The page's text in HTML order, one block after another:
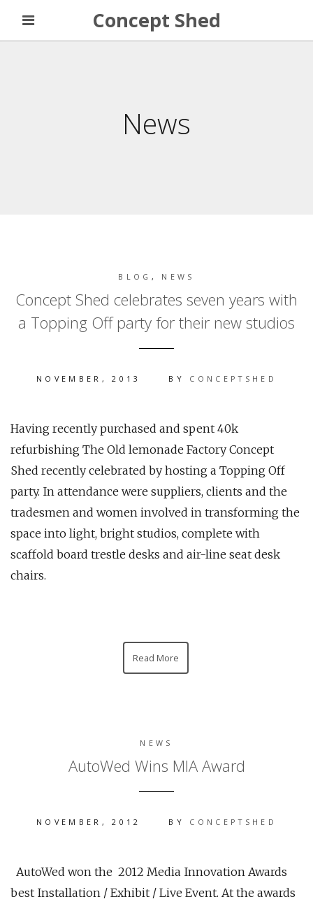
Concept Shed
News
BLOG , NEWS
Concept Shed celebrates seven years with
a Topping Off party for their new studios
NOVEMBER, 2013 BY CONCEPTSHED
Having recently purchased and spent 40k
refurbishing The Old lemonade Factory Concept
Shed recently celebrated by hosting a Topping Off
party. In attendance were suppliers, clients and the
tradesmen and women involved in transforming the
space into light, bright studios, complete with
scaffold board trestle desks and air-line seat desk
chairs.
Read More
NEWS
AutoWed Wins MIA Award
NOVEMBER, 2012 BY CONCEPTSHED
AutoWed won the 2012 Media Innovation Awards
best Installation / Exhibit / Live Event. At the awards